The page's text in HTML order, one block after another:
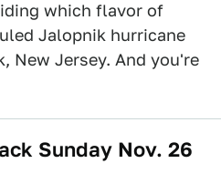
which flavor of
Jalopnik hurricane
New Jersey. And you're
Sunday Nov. 26